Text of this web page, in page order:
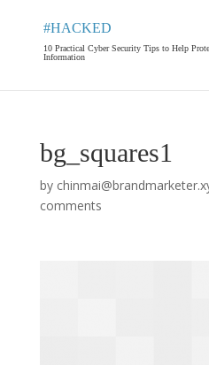
#HACKED
10 Practical Cyber Security Tips to Help
Information
bg_squares1
by
comments